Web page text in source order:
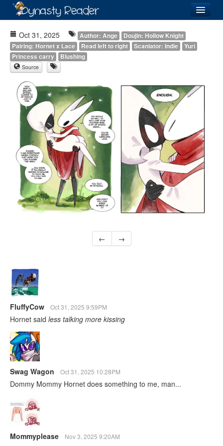
Recently Added
Directory
Lists
Images
Forum
Oct 31, 2025 Author: Ange
Doujin: Hollow Knight
Pairing: Hornet x Lace
Read left to right Scanlator: Indie
Yuri
Princess carry
Blushing
Source
← →
FluffyCow Oct 31, 2025 9:59PM
Hornet said less talking more kissing
Swag Wagon Oct 31, 2025 10:28PM
Dommy Mommy Hornet does something to me, man...
Mommyplease Nov 3, 2025 9:20AM